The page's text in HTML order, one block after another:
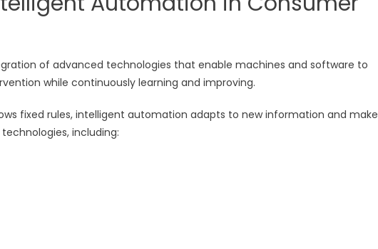
of advanced technologies that enable machines and software to
while continuously learning and improving.
fixed rules, intelligent automation adapts to new information and
including: